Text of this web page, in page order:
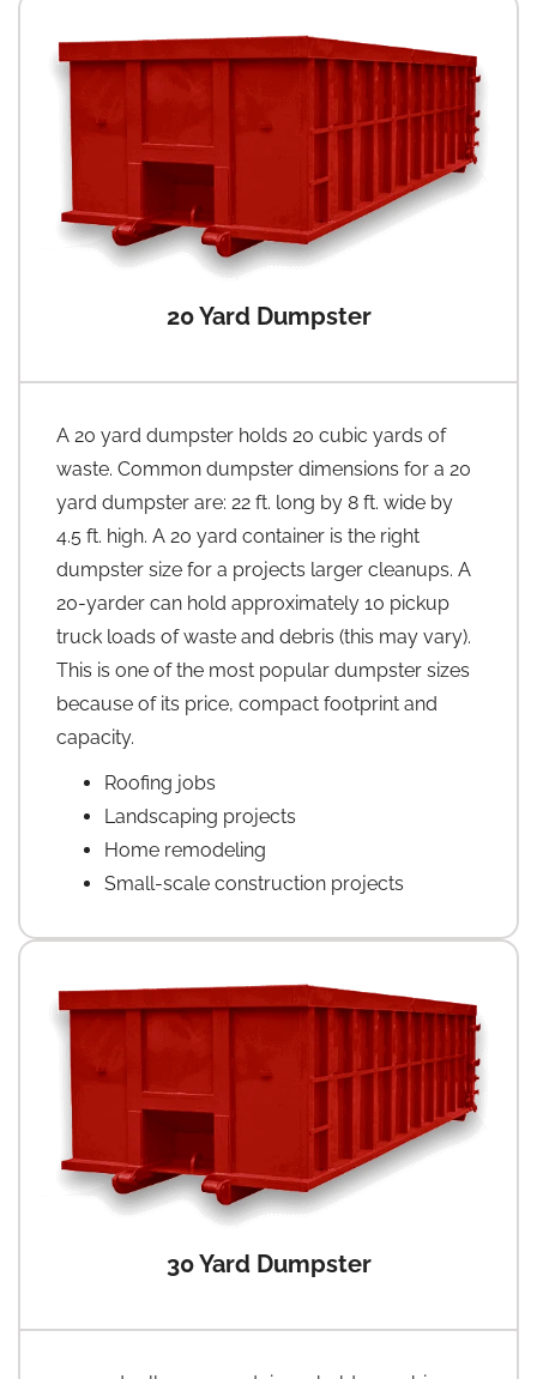
20 Yard Dumpster
A 20 yard dumpster holds 20 cubic yards of
waste. Common dumpster dimensions for a 20
yard dumpster are: 22 ft. long by 8 ft. wide by
4.5 ft. high. A 20 yard container is the right
dumpster size for a projects larger cleanups. A
20-yarder can hold approximately 10 pickup
truck loads of waste and debris (this may vary).
This is one of the most popular dumpster sizes
because of its price, compact footprint and
capacity.
Roofing jobs
Landscaping projects
Home remodeling
Small-scale construction projects
30 Yard Dumpster